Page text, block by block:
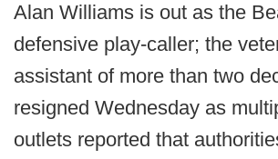
Alan Williams is out as the
defensive play-caller; the
assistant of more than two
resigned Wednesday as
outlets reported that